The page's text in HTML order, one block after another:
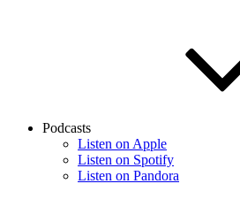
Podcasts
Listen on Apple
Listen on Spotify
Listen on Pandora